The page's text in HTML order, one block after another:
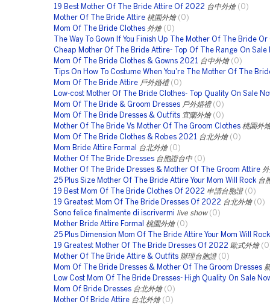
19 Best Mother Of The Bride Attire Of 2022 台中外燴 (0)
Mother Of The Bride Attire 桃園外燴 (0)
Mom Of The Bride Clothes 外燴 (0)
The Way To Gown If You Finish Up The Mother Of The Bride Or
Cheap Mother Of The Bride Attire- Top Of The Range On Sale
Mom Of The Bride Clothes & Gowns 2021
台中外燴 (0)
Tips On How To Costume When You're The Mother Of The
Mom Of The Bride Attire 戶外婚禮 (0)
Low-cost Mother Of The Bride Clothes- Top Quality On Sale
Mom Of The Bride & Groom Dresses 戶外婚禮 (0)
Mom Of The Bride Dresses & Outfits 宜蘭外燴 (0)
Mother Of The Bride Vs Mother Of The Groom Clothes 桃園外
Mom Of The Bride Clothes & Robes 2021
台北外燴 (0)
Mom Bride Attire Formal
台北外燴 (0)
Mother Of The Bride Dresses 台胞證台中 (0)
Mother Of The Bride Dresses & Mother Of The Groom Attire
25 Plus Size Mother Of The Bride Attire Your Mom Will Rock 台
19 Best Mom Of The Bride Clothes Of 2022 申請台胞證 (0)
19 Greatest Mom Of The Bride Dresses Of 2022 台北外燴 (0)
Sono felice finalmente di iscrivermi live show (0)
Mother Bride Attire Formal
桃園外燴 (0)
25 Plus Dimension Mom Of The Bride Attire Your Mom Will Rock
19 Greatest Mother Of The Bride Dresses Of 2022 歐式外燴
Mother Of The Bride Attire & Outfits 辦理台胞證 (0)
Mom Of The Bride Dresses & Mother Of The Groom Dresses
Low Cost Mom Of The Bride Dresses- High Quality On Sale
Mom Of Bride Dresses 台北外燴 (0)
Mother Of Bride Attire 台北外燴 (0)